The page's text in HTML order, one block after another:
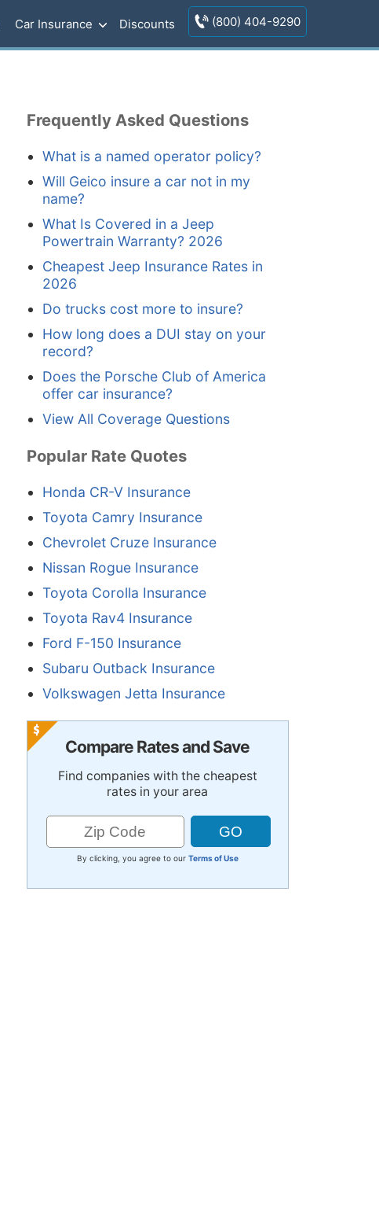
Car Insurance Discounts (800) 404-9290
Frequently Asked Questions
What is a named operator policy?
Will Geico insure a car not in my
name?
What Is Covered in a Jeep
Powertrain Warranty? 2026
Cheapest Jeep Insurance Rates in
2026
Do trucks cost more to insure?
How long does a DUI stay on your
record?
Does the Porsche Club of America
offer car insurance?
View All Coverage Questions
Popular Rate Quotes
Honda CR-V Insurance
Toyota Camry Insurance
Chevrolet Cruze Insurance
Nissan Rogue Insurance
Toyota Corolla Insurance
Toyota Rav4 Insurance
Ford F-150 Insurance
Subaru Outback Insurance
Volkswagen Jetta Insurance
Compare Rates and Save
Find companies with the cheapest
rates in your area
By clicking, you agree to our Terms of Use